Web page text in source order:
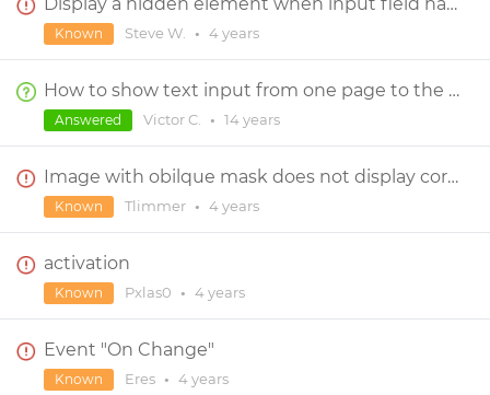
Steve W. • 4 years
Known
How to show text input from one page to the next.
Victor C. • 14 years
Answered
Image with obilque mask does not display correctly in preview
Tlimmer • 4 years
Known
activation
Pxlas0 • 4 years
Known
Event "On Change"
Eres • 4 years
Known